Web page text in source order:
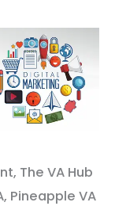
The VA Hub
Pineapple VA